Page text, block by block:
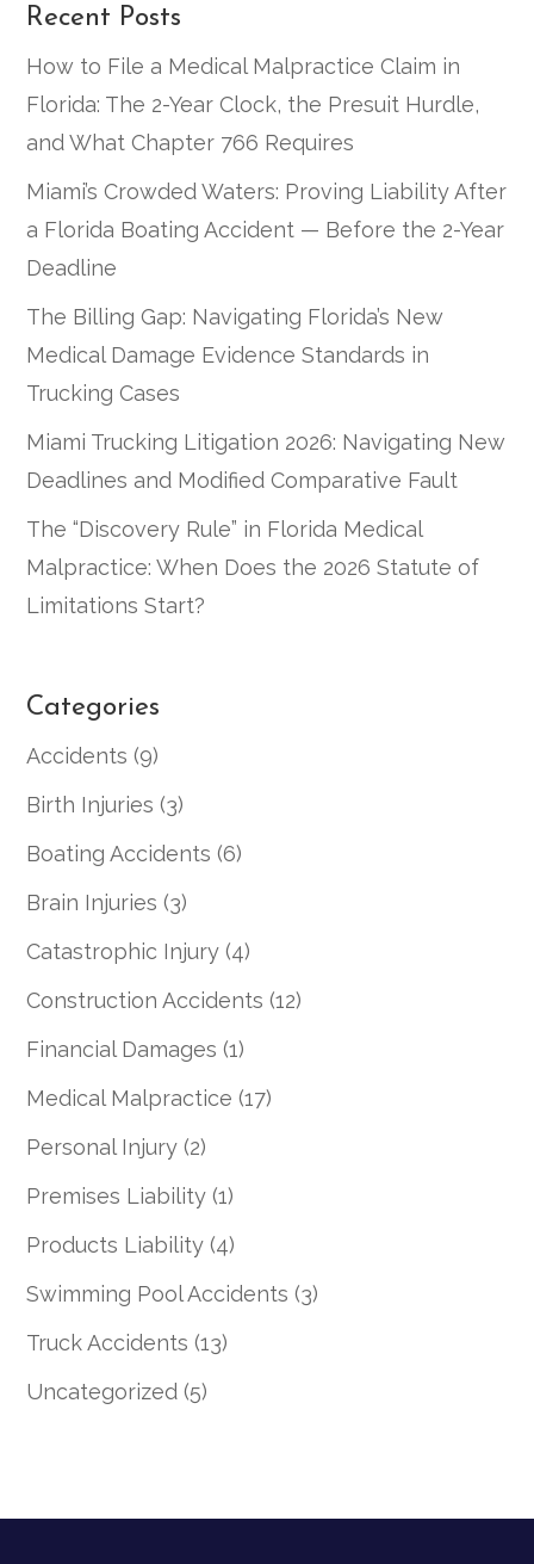
Recent Posts
How to File a Medical Malpractice Claim in
Florida: The 2-Year Clock, the Presuit Hurdle,
and What Chapter 766 Requires
Miami’s Crowded Waters: Proving Liability After
a Florida Boating Accident — Before the 2-Year
Deadline
The Billing Gap: Navigating Florida’s New
Medical Damage Evidence Standards in
Trucking Cases
Miami Trucking Litigation 2026: Navigating New
Deadlines and Modified Comparative Fault
The “Discovery Rule” in Florida Medical
Malpractice: When Does the 2026 Statute of
Limitations Start?
Categories
Accidents (9)
Birth Injuries (3)
Boating Accidents (6)
Brain Injuries (3)
Catastrophic Injury (4)
Construction Accidents (12)
Financial Damages (1)
Medical Malpractice (17)
Personal Injury (2)
Premises Liability (1)
Products Liability (4)
Swimming Pool Accidents (3)
Truck Accidents (13)
Uncategorized (5)